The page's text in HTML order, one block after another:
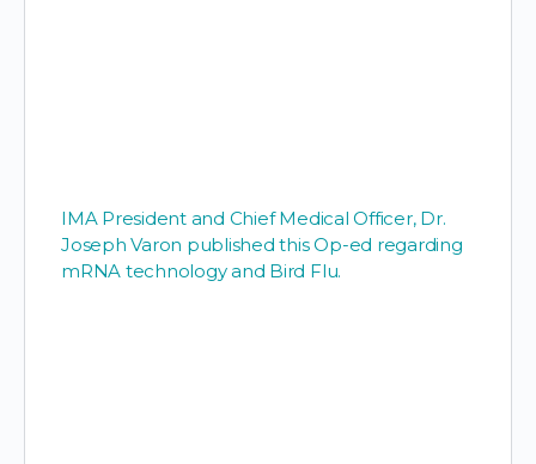
IMA President and Chief Medical Officer, Dr.
Joseph Varon published this Op-ed regarding
mRNA technology and Bird Flu.